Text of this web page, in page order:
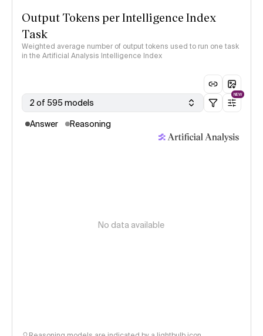
Output Tokens per Intelligence Index
Task
Weighted average number of output tokens used to run one task
in the Artificial Analysis Intelligence Index
2 of 595 models
NEW
Answer Reasoning
No data available